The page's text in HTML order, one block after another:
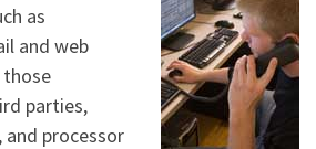
as
and web
parties,
processor